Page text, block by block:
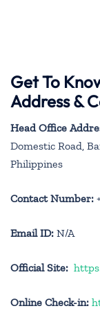
Get To
Address &
Head Office
Domestic Road,
Philippines
Contact Number:
Email ID: N/A
Official Site:
Online Check-in: